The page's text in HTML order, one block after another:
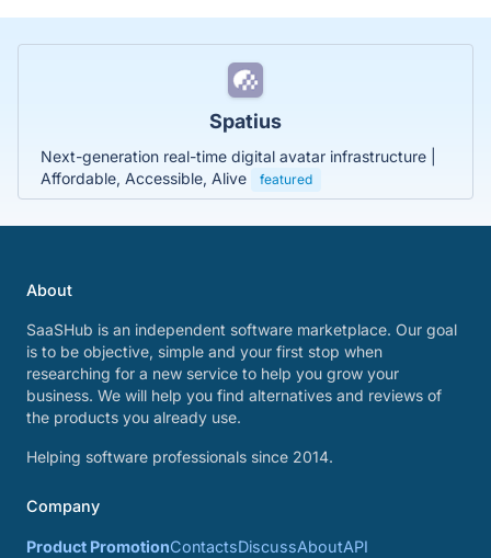
Spatius
Next-generation real-time digital avatar infrastructure |
Affordable, Accessible, Alive
featured
About
SaaSHub is an independent software marketplace. Our goal
is to be objective, simple and your first stop when
researching for a new service to help you grow your
business. We will help you find alternatives and reviews of
the products you already use.
Helping software professionals since 2014.
Company
Product PromotionContactsDiscussAboutAPI